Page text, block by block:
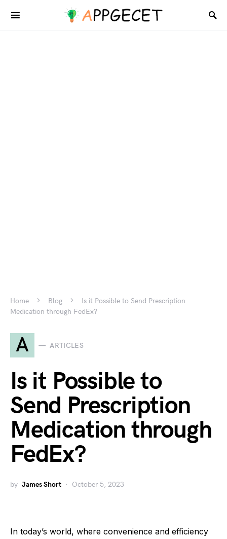
Home Blog
Is it Possible to Send Prescription
Medication through FedEx?
A ARTICLES
Is it Possible to
Send Prescription
Medication through
FedEx?
by James Short October 5, 2023
In today’s world, where convenience and efficiency